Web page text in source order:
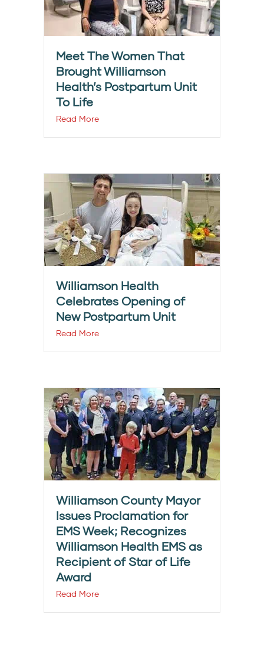
Meet The Women That
Brought Williamson
Health’s Postpartum Unit
To Life
Read More
Williamson Health
Celebrates Opening of
New Postpartum Unit
Read More
Williamson County Mayor
Issues Proclamation for
EMS Week; Recognizes
Williamson Health EMS as
Recipient of Star of Life
Award
Read More